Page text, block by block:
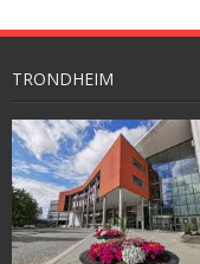
TRONDHEIM